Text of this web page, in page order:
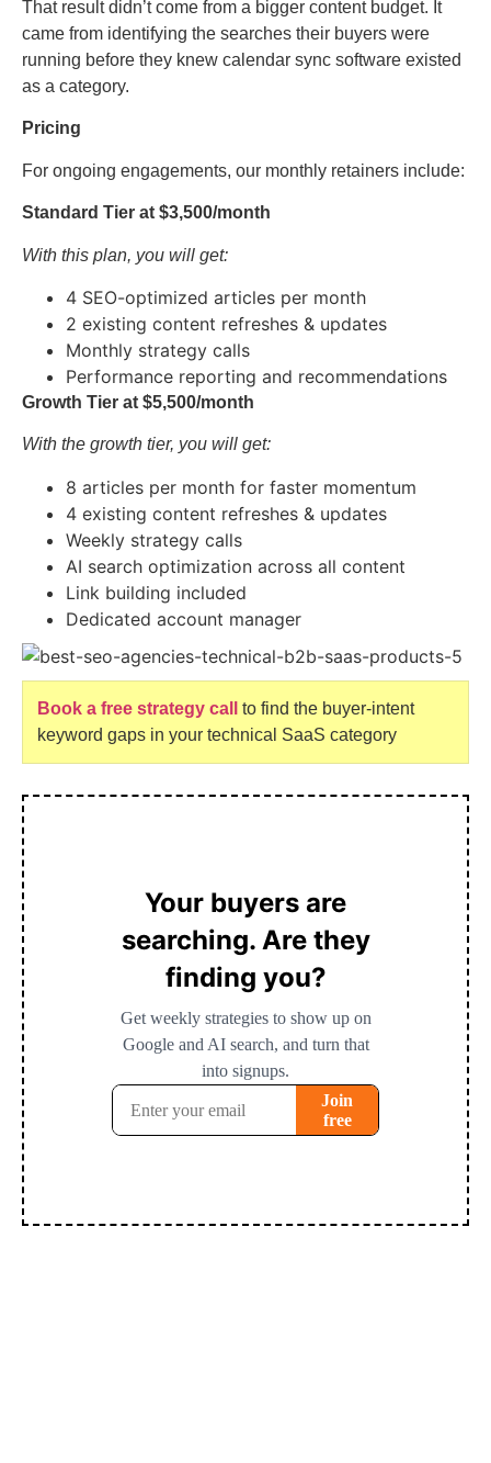
That result didn’t come from a bigger content budget. It
came from identifying the searches their buyers were
running before they knew calendar sync software existed
as a category.
Pricing
For ongoing engagements, our monthly retainers include:
Standard Tier at $3,500/month
With this plan, you will get:
4 SEO-optimized articles per month
2 existing content refreshes & updates
Monthly strategy calls
Performance reporting and recommendations
Growth Tier at $5,500/month
With the growth tier, you will get:
8 articles per month for faster momentum
4 existing content refreshes & updates
Weekly strategy calls
AI search optimization across all content
Link building included
Dedicated account manager
Book a free strategy call
to find the buyer-intent
keyword gaps in your technical SaaS category